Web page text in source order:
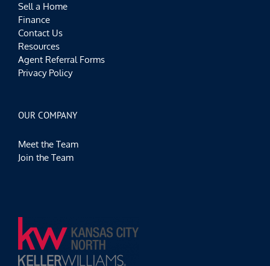
Sell a Home
Finance
Contact Us
Resources
Agent Referral Forms
Privacy Policy
OUR COMPANY
Meet the Team
Join the Team